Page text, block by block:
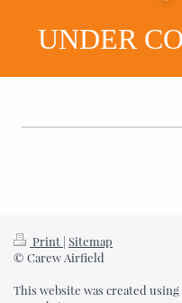
UNDER
Print | Sitemap
© Carew Airfield
This website was created using